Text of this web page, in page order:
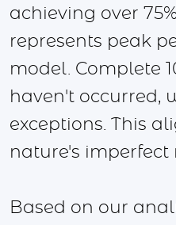
achieving over
represents peak
model. Complete
haven't occurred,
exceptions. This
nature's imperfect
Based on our